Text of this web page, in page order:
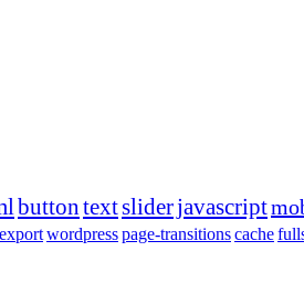
button textsliderjavascript
wordpresspage-transitionscache